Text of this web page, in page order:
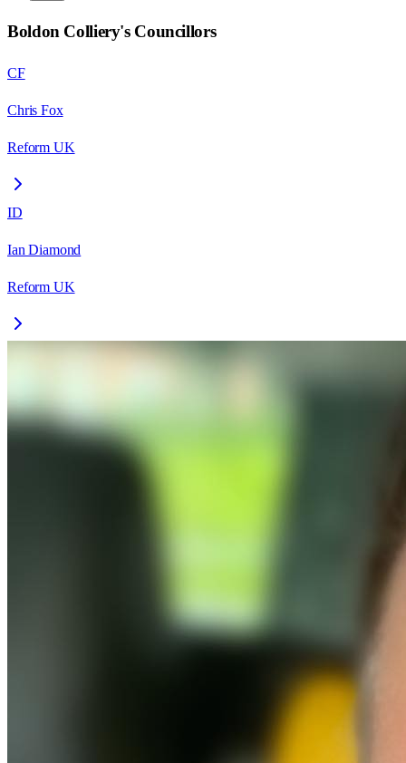
Boldon Colliery's Councillors
CF
Chris Fox
Reform UK
ID
Ian Diamond
Reform UK